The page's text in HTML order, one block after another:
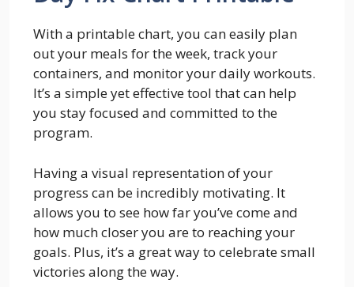
With a printable chart, you can easily plan
out your meals for the week, track your
containers, and monitor your daily workouts.
It’s a simple yet effective tool that can help
you stay focused and committed to the
program.
Having a visual representation of your
progress can be incredibly motivating. It
allows you to see how far you’ve come and
how much closer you are to reaching your
goals. Plus, it’s a great way to celebrate small
victories along the way.